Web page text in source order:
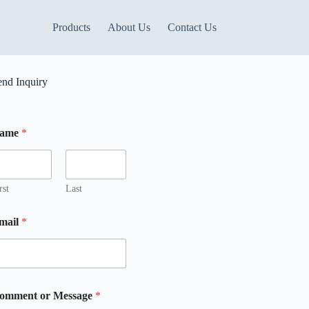
Products About Us Contact Us
Inquiry
*
Last
*
or Message *